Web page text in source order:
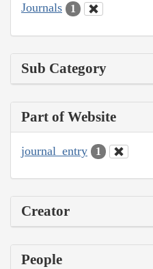
Journals 1
Sub Category
Part of Website
journal_entry 1
Creator
People